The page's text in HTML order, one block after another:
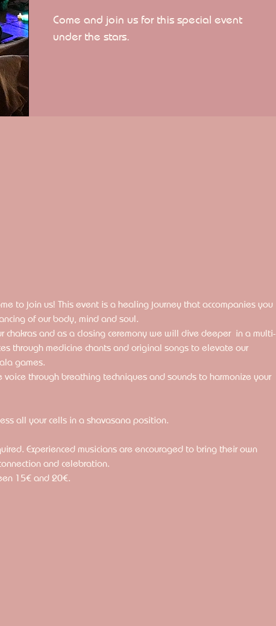
Come and join us for this special event
under the stars.
to join us! This event is a healing journey that accompanies you
of our body, mind and soul.
and as a closing ceremony we will dive deeper  in a multi-
through medicine chants and original songs to elevate our
games.
through breathing techniques and sounds to harmonize your
all your cells in a shavasana position.
Experienced musicians are encouraged to bring their own
and celebration.
15€ and 20€.